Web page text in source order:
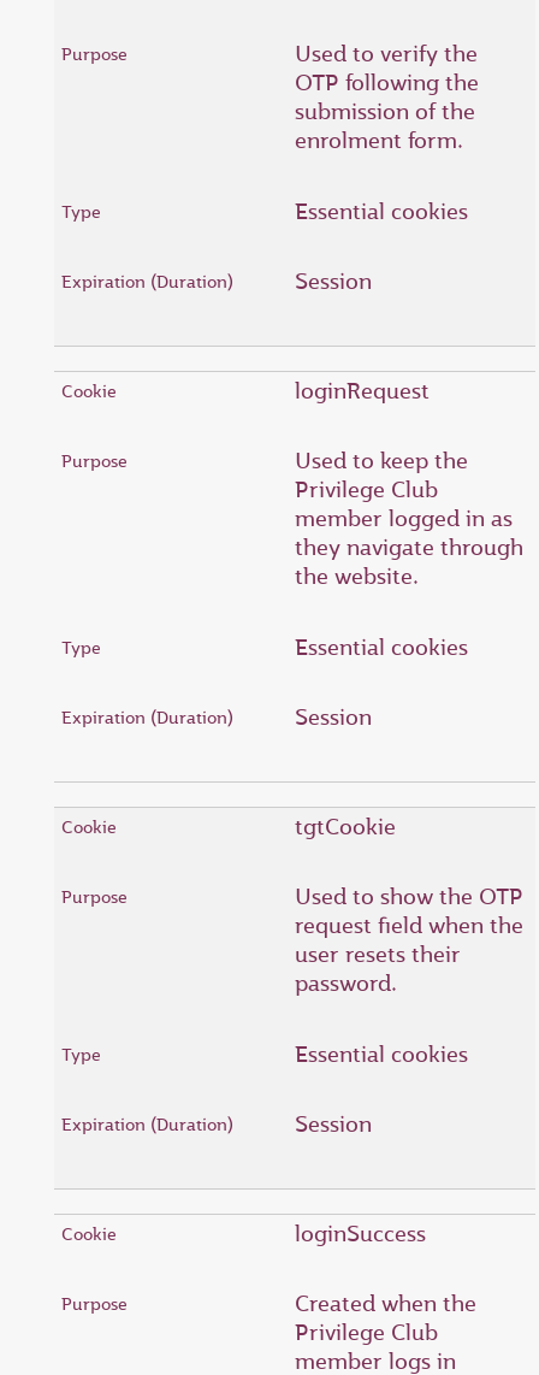
Used to verify the
OTP following the
submission of the
enrolment form.
Essential cookies
Session
loginRequest
Used to keep the
Privilege Club
member logged in as
they navigate through
the website.
Essential cookies
Session
tgtCookie
Used to show the OTP
request field when the
user resets their
password.
Essential cookies
Session
loginSuccess
Created when the
Privilege Club
member logs in